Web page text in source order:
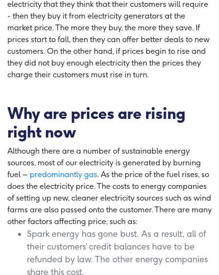
electricity that they think that their customers will require
- then they buy it from electricity generators at the
market price. The more they buy, the more they save. If
prices start to fall, then they can offer better deals to new
customers. On the other hand, if prices begin to rise and
they did not buy enough electricity then the prices they
charge their customers must rise in turn.
Why are prices are rising
right now
Although there are a number of sustainable energy
sources, most of our electricity is generated by burning
fuel – predominantly gas. As the price of the fuel rises, so
does the electricity price. The costs to energy companies
of setting up new, cleaner electricity sources such as wind
farms are also passed onto the customer. There are many
other factors affecting price, such as:
Spark energy has gone bust. As a result, all of
their customers’ credit balances have to be
refunded by law. The other energy companies
share this cost.